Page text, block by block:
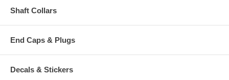
Shaft Collars
End Caps & Plugs
Decals & Stickers